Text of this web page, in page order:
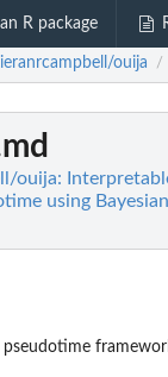
R package
ouija /
ouija:
using